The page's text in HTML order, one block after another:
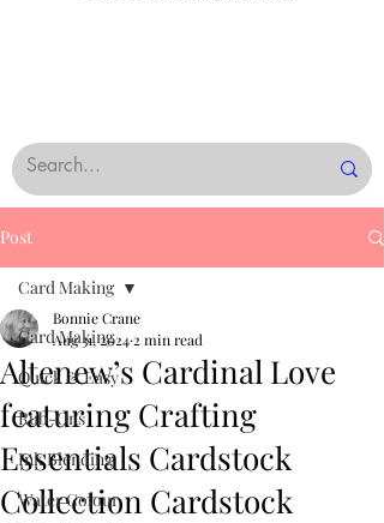
Post
Card Making
Quick & Easy
Rub-Ons
Ink Blending
Water Colour
Card Making
Altenew’s Cardinal Love
featuring Crafting
Essentials Cardstock
Collection Cardstock
Bonnie Crane
Aug 31, 2024 2 min read